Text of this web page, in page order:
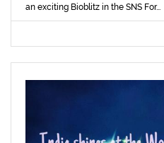
an exciting Bioblitz in the SNS For...